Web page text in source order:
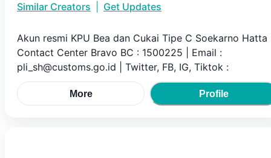
Similar Creators Get Updates
Akun resmi KPU Bea dan Cukai Tipe C Soekarno Hatta
Contact Center Bravo BC : 1500225 | Email :
pli_sh@customs.go.id | Twitter, FB, IG, Tiktok :
More Profile